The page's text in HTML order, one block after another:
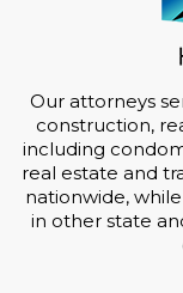
Our attorneys
construction,
including
real estate and
nationwide,
in other state